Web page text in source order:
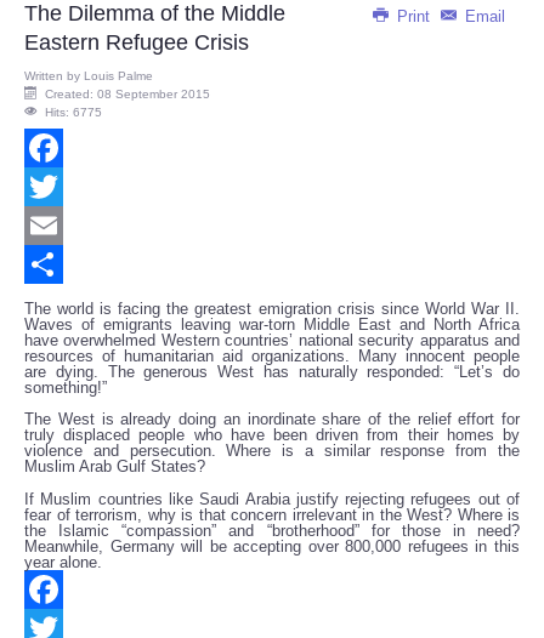
Print Email
The Dilemma of the Middle
Eastern Refugee Crisis
Written by Louis Palme
Created: 08 September 2015
Hits: 6775
Facebook
Twitter
Email
Share
The world is facing the greatest emigration crisis since World War II.
Waves of emigrants leaving war-torn Middle East and North Africa
have overwhelmed Western countries’ national security apparatus and
resources of humanitarian aid organizations. Many innocent people
are dying. The generous West has naturally responded: “Let’s do
something!”
The West is already doing an inordinate share of the relief effort for
truly displaced people who have been driven from their homes by
violence and persecution. Where is a similar response from the
Muslim Arab Gulf States?
If Muslim countries like Saudi Arabia justify rejecting refugees out of
fear of terrorism, why is that concern irrelevant in the West? Where is
the Islamic “compassion” and “brotherhood” for those in need?
Meanwhile, Germany will be accepting over 800,000 refugees in this
year alone.
Facebook